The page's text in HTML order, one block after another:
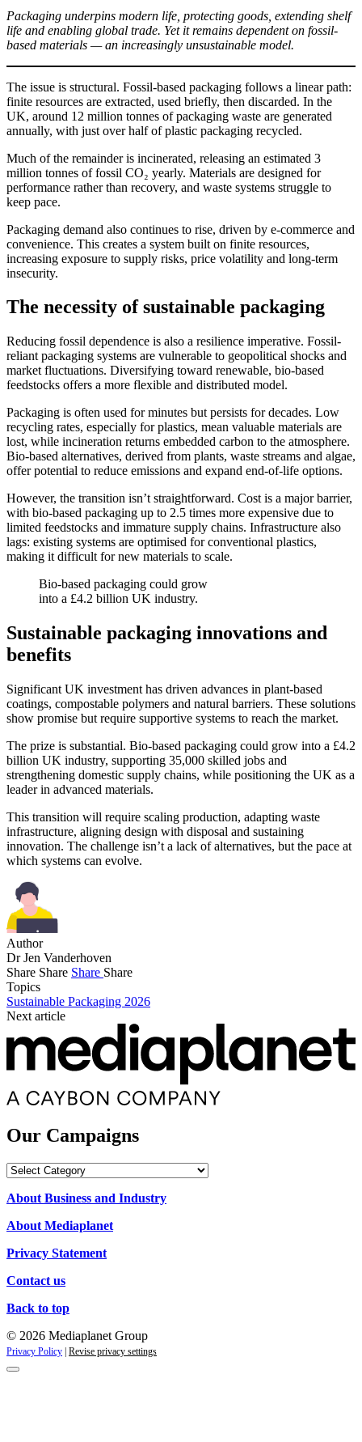
Packaging underpins modern life, protecting goods, extending shelf
life and enabling global trade. Yet it remains dependent on fossil-
based materials — an increasingly unsustainable model.
The issue is structural. Fossil-based packaging follows a linear path:
finite resources are extracted, used briefly, then discarded. In the
UK, around 12 million tonnes of packaging waste are generated
annually, with just over half of plastic packaging recycled.
Much of the remainder is incinerated, releasing an estimated 3
million tonnes of fossil CO₂ yearly. Materials are designed for
performance rather than recovery, and waste systems struggle to
keep pace.
Packaging demand also continues to rise, driven by e-commerce and
convenience. This creates a system built on finite resources,
increasing exposure to supply risks, price volatility and long-term
insecurity.
The necessity of sustainable packaging
Reducing fossil dependence is also a resilience imperative. Fossil-
reliant packaging systems are vulnerable to geopolitical shocks and
market fluctuations. Diversifying toward renewable, bio-based
feedstocks offers a more flexible and distributed model.
Packaging is often used for minutes but persists for decades. Low
recycling rates, especially for plastics, mean valuable materials are
lost, while incineration returns embedded carbon to the atmosphere.
Bio-based alternatives, derived from plants, waste streams and algae,
offer potential to reduce emissions and expand end-of-life options.
However, the transition isn’t straightforward. Cost is a major barrier,
with bio-based packaging up to 2.5 times more expensive due to
limited feedstocks and immature supply chains. Infrastructure also
lags: existing systems are optimised for conventional plastics,
making it difficult for new materials to scale.
Bio-based packaging could grow
into a £4.2 billion UK industry.
Sustainable packaging innovations and
benefits
Significant UK investment has driven advances in plant-based
coatings, compostable polymers and natural barriers. These solutions
show promise but require supportive systems to reach the market.
The prize is substantial. Bio-based packaging could grow into a £4.2
billion UK industry, supporting 35,000 skilled jobs and
strengthening domestic supply chains, while positioning the UK as a
leader in advanced materials.
This transition will require scaling production, adapting waste
infrastructure, aligning design with disposal and sustaining
innovation. The challenge isn’t a lack of alternatives, but the pace at
which systems can evolve.
Author
Dr Jen Vanderhoven
Share Share Share Share
Topics
Sustainable Packaging 2026
Next article
Our Campaigns
Our
About Business and Industry
About Mediaplanet
Privacy Statement
Contact us
Back to top
© 2026 Mediaplanet Group
Privacy Policy Revise privacy settings